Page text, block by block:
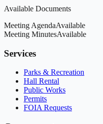
Available Documents
Meeting AgendaAvailable
Meeting MinutesAvailable
Services
Parks & Recreation
Hall Rental
Public Works
Permits
FOIA Requests